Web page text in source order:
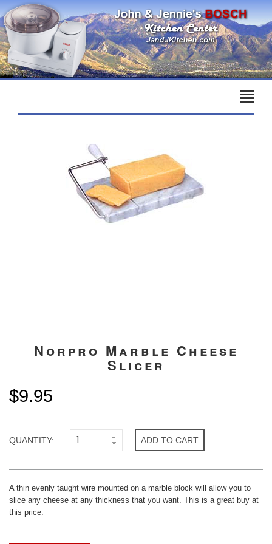
Norpro Marble Cheese
Slicer
$9.95
QUANTITY: ADD TO CART
A thin evenly taught wire mounted on a marble block will allow you to
slice any cheese at any thickness that you want. This is a great buy at
this price.